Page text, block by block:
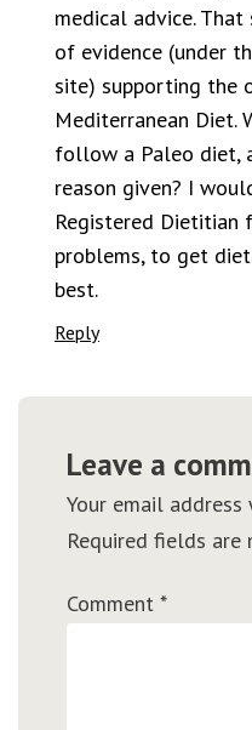
medical advice. That
of evidence (under
site) supporting the
Mediterranean Diet.
follow a Paleo diet,
reason given? I
Registered
problems, to get
best.
Reply
Leave a
Your email
Required fields are
Comment *